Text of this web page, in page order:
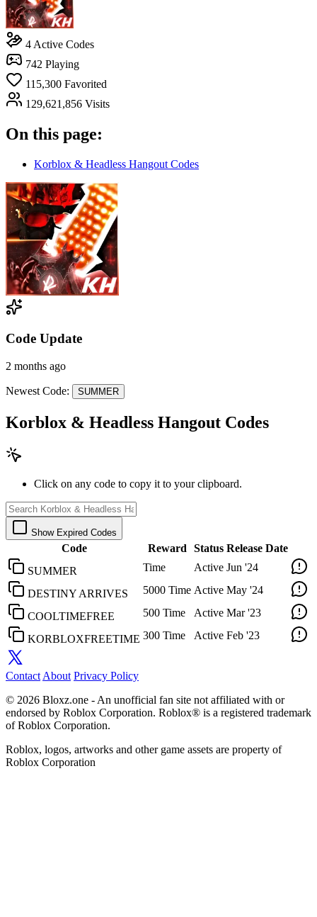
4 Active Codes
742 Playing
115,300 Favorited
129,621,856 Visits
On this page:
Korblox & Headless Hangout Codes
Code Update
2 months ago
Newest Code: SUMMER
Korblox & Headless Hangout Codes
Click on any code to copy it to your clipboard.
Show Expired Codes
Code Reward Status Release Date
SUMMER
Time Active Jun '24
DESTINY ARRIVES 5000 Time Active May '24
COOLTIMEFREE 500 Time Active Mar '23
KORBLOXFREETIME 300 Time Active Feb '23
Contact About Privacy Policy
© 2026 Bloxz.one - An unofficial fan site not affiliated with or
endorsed by Roblox Corporation. Roblox® is a registered trademark
of Roblox Corporation.
Roblox, logos, artworks and other game assets are property of
Roblox Corporation